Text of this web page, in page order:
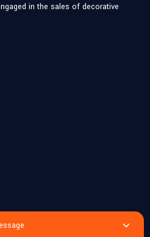
in the sales of decorative